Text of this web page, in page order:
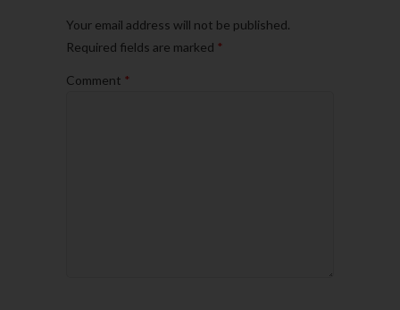
Your email address will not be published.
Required fields are marked *
Comment *